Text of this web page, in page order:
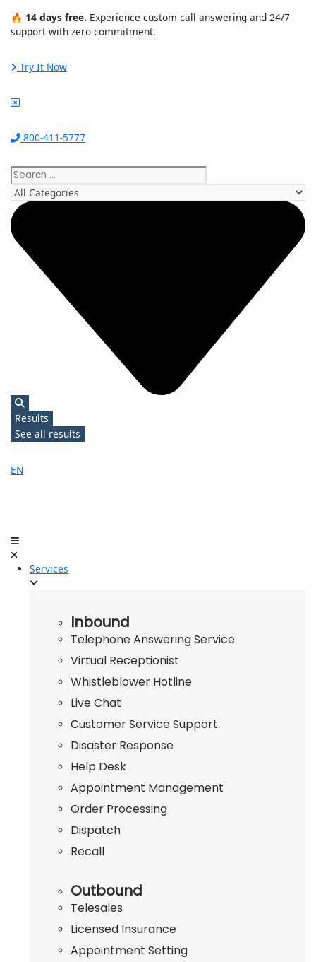
content
🔥 14 days free. Experience custom call answering and 24/7
support with zero commitment.
Try It Now
800-411-5777
Search
...
Results
See all results
EN
Services
Inbound
Telephone Answering Service
Virtual Receptionist
Whistleblower Hotline
Live Chat
Customer Service Support
Disaster Response
Help Desk
Appointment Management
Order Processing
Dispatch
Recall
Outbound
Telesales
Licensed Insurance
Appointment Setting